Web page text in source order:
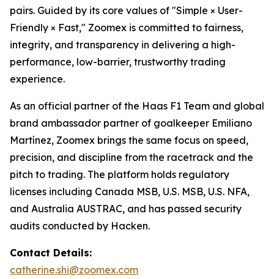
pairs. Guided by its core values of "Simple × User-
Friendly × Fast," Zoomex is committed to fairness,
integrity, and transparency in delivering a high-
performance, low-barrier, trustworthy trading
experience.
As an official partner of the Haas F1 Team and global
brand ambassador partner of goalkeeper Emiliano
Martínez, Zoomex brings the same focus on speed,
precision, and discipline from the racetrack and the
pitch to trading. The platform holds regulatory
licenses including Canada MSB, U.S. MSB, U.S. NFA,
and Australia AUSTRAC, and has passed security
audits conducted by Hacken.
Contact Details:
catherine.shi@zoomex.com